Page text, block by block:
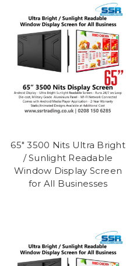
65" 3500 Nits Ultra Bright
/ Sunlight Readable
Window Display Screen
for All Businesses